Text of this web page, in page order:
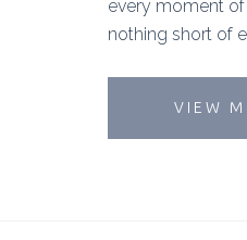
every moment
nothing short of
VIEW